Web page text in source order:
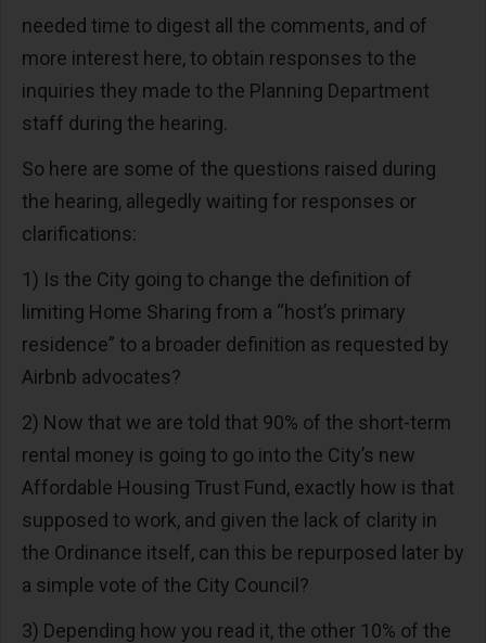
needed time to digest all the comments, and of
more interest here, to obtain responses to the
inquiries they made to the Planning Department
staff during the hearing.
So here are some of the questions raised during
the hearing, allegedly waiting for responses or
clarifications:
1) Is the City going to change the definition of
limiting Home Sharing from a “host’s primary
residence” to a broader definition as requested by
Airbnb advocates?
2) Now that we are told that 90% of the short-term
rental money is going to go into the City’s new
Affordable Housing Trust Fund, exactly how is that
supposed to work, and given the lack of clarity in
the Ordinance itself, can this be repurposed later by
a simple vote of the City Council?
3) Depending how you read it, the other 10% of the